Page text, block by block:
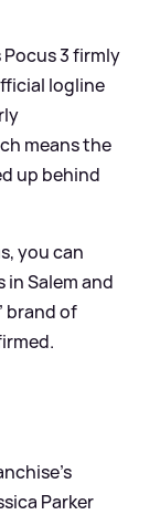
3 firmly
logline
means the
up behind
you can
Salem and
brand of
Parker